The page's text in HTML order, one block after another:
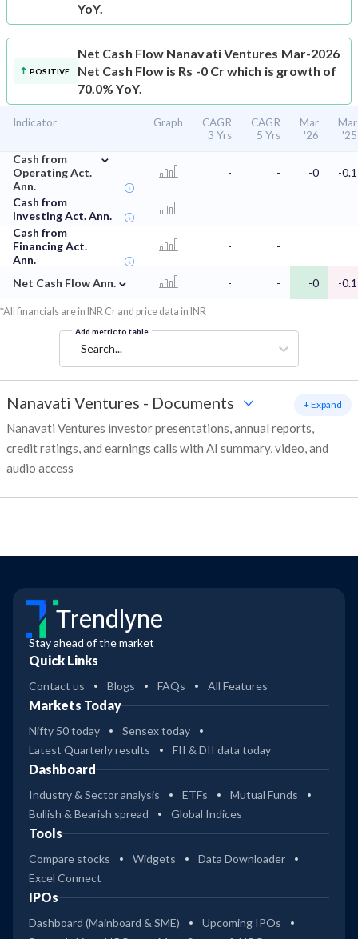
YoY.
POSITIVE
Net Cash Flow Nanavati Ventures Mar-2026
Net Cash Flow is Rs -0 Cr which is growth of
70.0% YoY.
Indicator Graph
CAGR
3 Yrs
CAGR
5 Yrs
Mar
'26
Mar
'25
Cash from
Operating Act.
Ann.
⌄
- - -0 -0.1
Cash from
Investing Act. Ann.
-
-
Cash from
Financing Act.
Ann.
- -
Net Cash Flow Ann. ⌄ - - -0 -0.1
*All financials are in INR Cr and price data in INR
Add metric to table
Search...
Nanavati Ventures - Documents
Nanavati Ventures investor presentations, annual reports,
credit ratings, and earnings calls with AI summary, video, and
audio access
+ Expand
Trendlyne
Stay ahead of the market
Quick Links
Contact us Blogs FAQs All Features
Markets Today
Nifty 50 today
Sensex today
Latest Quarterly results
FII & DII data today
Dashboard
Industry & Sector analysis ETFs
Mutual Funds
Bullish & Bearish spread
Global Indices
Tools
Compare stocks Widgets
Data Downloader
Excel Connect
IPOs
Dashboard (Mainboard & SME)
Upcoming IPOs